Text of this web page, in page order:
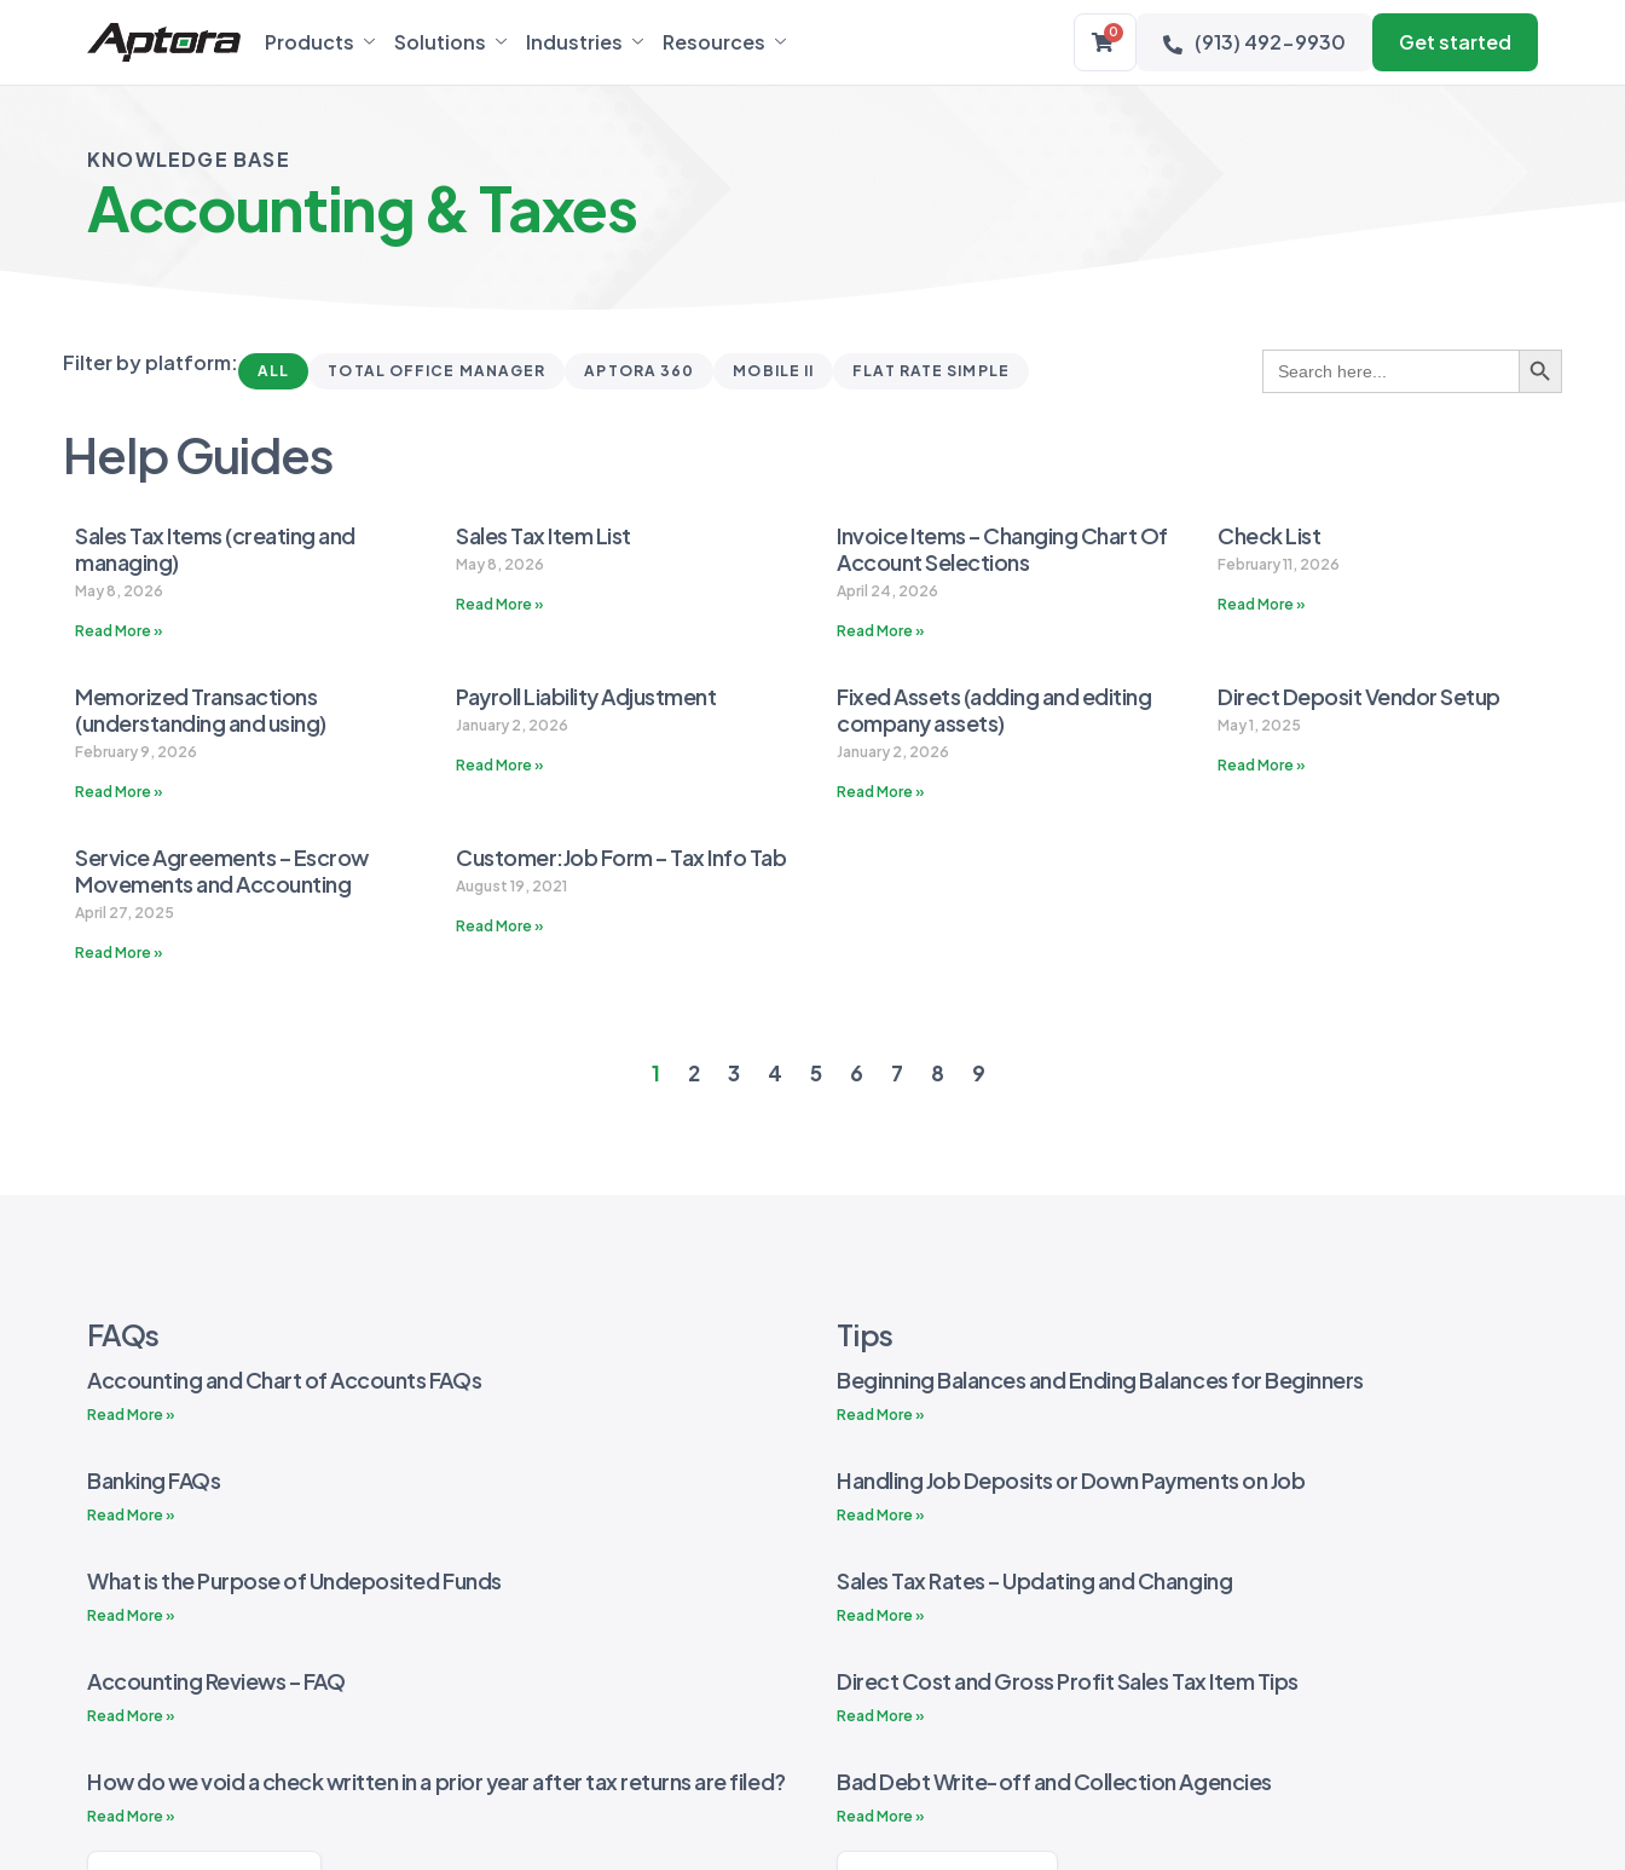
Products Solutions Industries Resources 0 (913) 492-9930 Get started
KNOWLEDGE BASE
Accounting & Taxes
Filter by platform: ALL TOTAL OFFICE MANAGER APTORA 360 MOBILE II FLAT RATE SIMPLE
Search
for:
Search Button
Help Guides
Sales Tax Items (creating and
managing)
May 8, 2026
Read More »
Sales Tax Item List
May 8, 2026
Read More »
Invoice Items – Changing Chart Of
Account Selections
April 24, 2026
Read More »
Check List
February 11, 2026
Read More »
Memorized Transactions
(understanding and using)
February 9, 2026
Read More »
Payroll Liability Adjustment
January 2, 2026
Read More »
Fixed Assets (adding and editing
company assets)
January 2, 2026
Read More »
Direct Deposit Vendor Setup
May 1, 2025
Read More »
Service Agreements – Escrow
Movements and Accounting
April 27, 2025
Read More »
Customer:Job Form – Tax Info Tab
August 19, 2021
Read More »
1 2 3 4 5 6 7 8 9
FAQs
Accounting and Chart of Accounts FAQs
Read More »
Banking FAQs
Read More »
What is the Purpose of Undeposited Funds
Read More »
Accounting Reviews – FAQ
Read More »
How do we void a check written in a prior year after tax returns are filed?
Read More »
Tips
Beginning Balances and Ending Balances for Beginners
Read More »
Handling Job Deposits or Down Payments on Job
Read More »
Sales Tax Rates – Updating and Changing
Read More »
Direct Cost and Gross Profit Sales Tax Item Tips
Read More »
Bad Debt Write-off and Collection Agencies
Read More »